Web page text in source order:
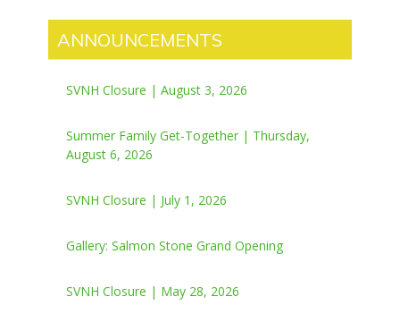
ANNOUNCEMENTS
SVNH Closure | August 3, 2026
Summer Family Get-Together | Thursday,
August 6, 2026
SVNH Closure | July 1, 2026
Gallery: Salmon Stone Grand Opening
SVNH Closure | May 28, 2026